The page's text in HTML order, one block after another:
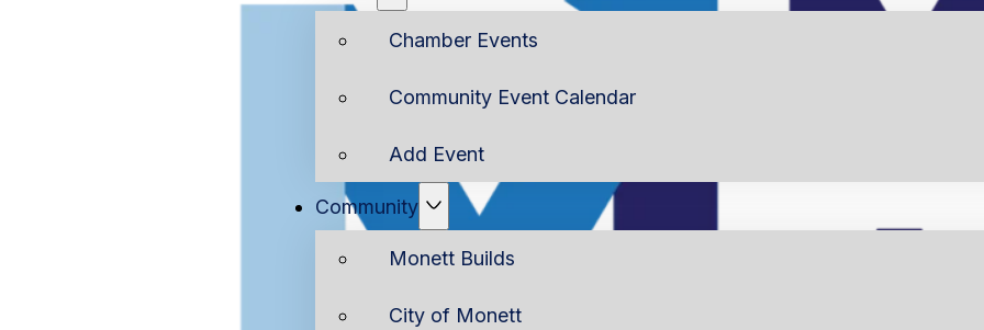
Chamber Events
Community Event Calendar
Add Event
Community
Monett Builds
City of Monett